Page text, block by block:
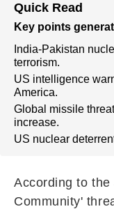
Quick Read
Key points
India-Pakistan
terrorism.
US intelligence
America.
Global missile
increase.
US nuclear
According to
Community'